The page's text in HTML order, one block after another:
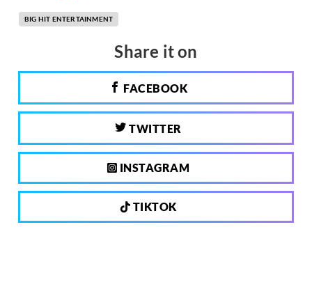
BIG HIT ENTERTAINMENT
Share it on
FACEBOOK
TWITTER
INSTAGRAM
TIKTOK